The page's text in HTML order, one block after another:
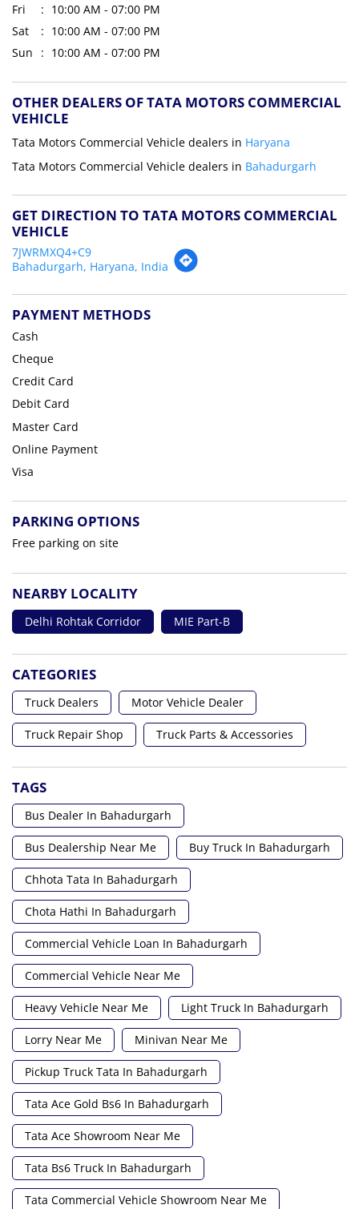
Fri
10:00 AM - 07:00 PM
Sat
10:00 AM - 07:00 PM
Sun
10:00 AM - 07:00 PM
OTHER DEALERS OF TATA MOTORS COMMERCIAL
VEHICLE
Tata Motors Commercial Vehicle dealers in Haryana
Tata Motors Commercial Vehicle dealers in Bahadurgarh
GET DIRECTION TO TATA MOTORS COMMERCIAL
VEHICLE
7JWRMXQ4+C9
Bahadurgarh, Haryana, India
PAYMENT METHODS
Cash
Cheque
Credit Card
Debit Card
Master Card
Online Payment
Visa
PARKING OPTIONS
Free parking on site
NEARBY LOCALITY
Delhi Rohtak Corridor MIE Part-B
CATEGORIES
Truck Dealers Motor Vehicle Dealer
Truck Repair Shop Truck Parts & Accessories
TAGS
Bus Dealer In Bahadurgarh
Bus Dealership Near Me Buy Truck In Bahadurgarh
Chhota Tata In Bahadurgarh
Chota Hathi In Bahadurgarh
Commercial Vehicle Loan In Bahadurgarh
Commercial Vehicle Near Me
Heavy Vehicle Near Me Light Truck In Bahadurgarh
Lorry Near Me Minivan Near Me
Pickup Truck Tata In Bahadurgarh
Tata Ace Gold Bs6 In Bahadurgarh
Tata Ace Showroom Near Me
Tata Bs6 Truck In Bahadurgarh
Tata Commercial Vehicle Showroom Near Me